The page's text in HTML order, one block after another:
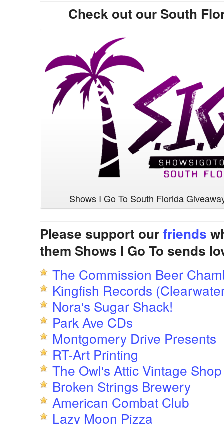
Check out our South
Shows I Go To South Florida
Please support ourfriends
them Shows I Go To sends
The Commission Beer
Kingfish Records
Nora's Sugar Shack!
Park Ave CDs
Montgomery Drive Presents
RT-Art Printing
The Owl's Attic Vintage Shop
Broken Strings Brewery
American Combat Club
Lazy Moon Pizza